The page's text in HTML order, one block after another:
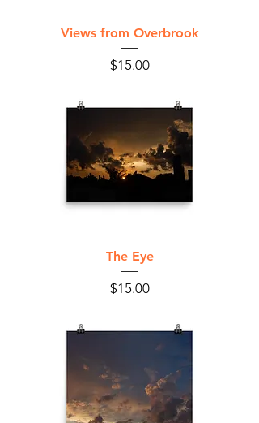
Views from Overbrook
Price
$15.00
The Eye
Price
$15.00